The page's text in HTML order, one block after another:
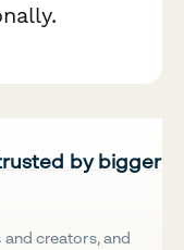
by bigger
creators, and